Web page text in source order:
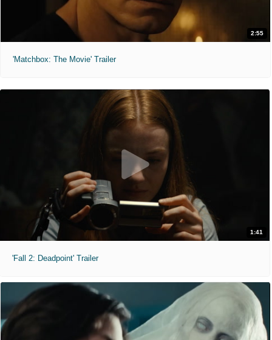
2:55
'Matchbox: The Movie' Trailer
1:41
'Fall 2: Deadpoint' Trailer